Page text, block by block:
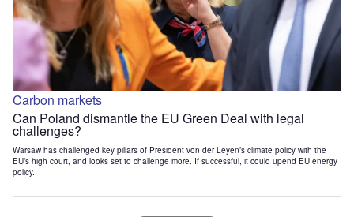
Carbon markets
Can Poland dismantle the EU Green Deal with legal
challenges?
Warsaw has challenged key pillars of President von der Leyen’s climate policy with the
EU’s high court, and looks set to challenge more. If successful, it could upend EU energy
policy.